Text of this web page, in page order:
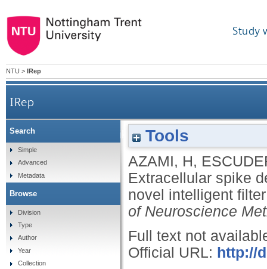
Study
NTU > IRep
IRep
Extracellular spike detection from multiple
Tools
AZAMI, H,
Extracellular spike
novel intelligent
of Neuroscience
Full text not
Official URL: http://
Search
Simple
Advanced
Metadata
Browse
Division
Type
Author
Year
Collection